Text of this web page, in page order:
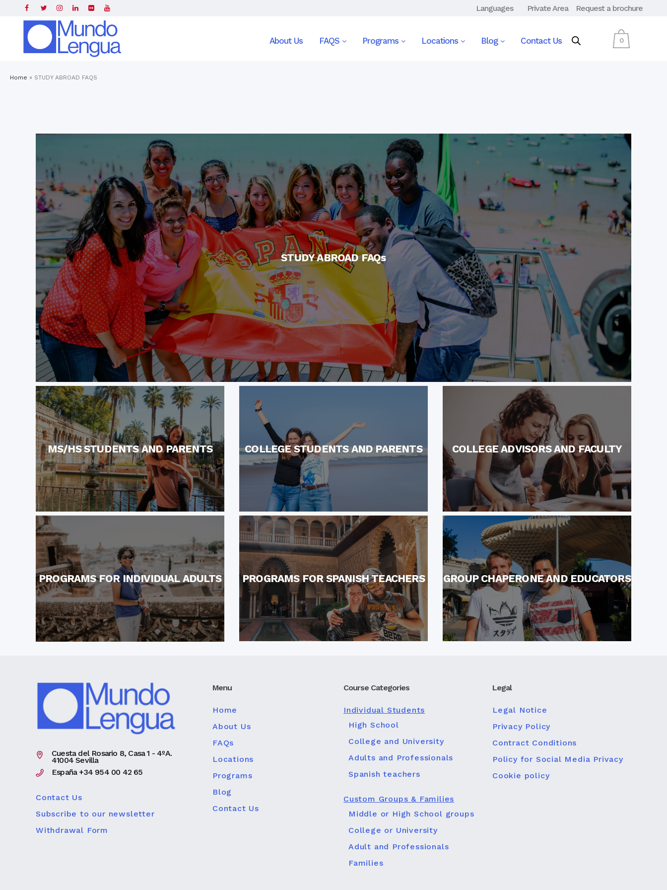
Languages Private Area Request a brochure
0
About Us FAQS Programs Locations Blog Contact Us
Home » STUDY ABROAD FAQS
STUDY ABROAD FAQs
MS/HS STUDENTS AND PARENTS COLLEGE STUDENTS AND PARENTS COLLEGE ADVISORS AND FACULTY
PROGRAMS FOR INDIVIDUAL ADULTS PROGRAMS FOR SPANISH TEACHERS GROUP CHAPERONE AND EDUCATORS
Cuesta del Rosario 8, Casa 1 - 4ºA.
41004 Sevilla
España +34 954 00 42 65
Contact Us
Subscribe to our newsletter
Withdrawal Form
Menu
Home
About Us
FAQs
Locations
Programs
Blog
Contact Us
Course Categories
Individual Students
High School
College and University
Adults and Professionals
Spanish teachers
Custom Groups & Families
Middle or High School groups
College or University
Adult and Professionals
Families
Legal
Legal Notice
Privacy Policy
Contract Conditions
Policy for Social Media Privacy
Cookie policy